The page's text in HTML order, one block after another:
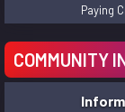
Paying
COMMUNITY